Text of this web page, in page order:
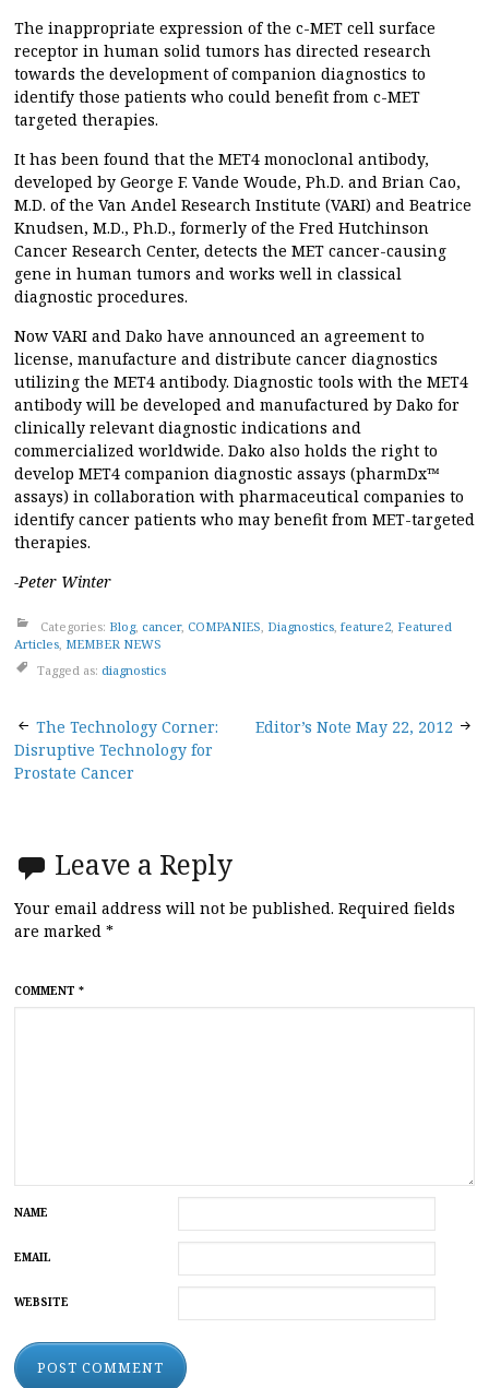
The inappropriate expression of the c-MET cell surface
receptor in human solid tumors has directed research
towards the development of companion diagnostics to
identify those patients who could benefit from c-MET
targeted therapies.
It has been found that the MET4 monoclonal antibody,
developed by George F. Vande Woude, Ph.D. and Brian Cao,
M.D. of the Van Andel Research Institute (VARI) and Beatrice
Knudsen, M.D., Ph.D., formerly of the Fred Hutchinson
Cancer Research Center, detects the MET cancer-causing
gene in human tumors and works well in classical
diagnostic procedures.
Now VARI and Dako have announced an agreement to
license, manufacture and distribute cancer diagnostics
utilizing the MET4 antibody. Diagnostic tools with the MET4
antibody will be developed and manufactured by Dako for
clinically relevant diagnostic indications and
commercialized worldwide. Dako also holds the right to
develop MET4 companion diagnostic assays (pharmDx™
assays) in collaboration with pharmaceutical companies to
identify cancer patients who may benefit from MET-targeted
therapies.
-Peter Winter
Categories: Blog, cancer, COMPANIES, Diagnostics, feature2, Featured
Articles, MEMBER NEWS
Tagged as: diagnostics
Post
navigation
The Technology Corner:
Disruptive Technology for
Prostate Cancer
Editor’s Note May 22, 2012
Leave a Reply
Your email address will not be published. Required fields
are marked *
COMMENT *
NAME
EMAIL
WEBSITE